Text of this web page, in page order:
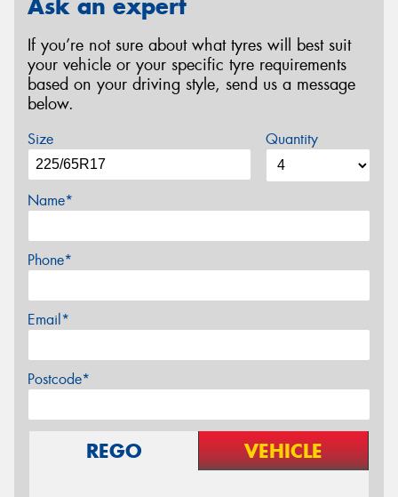
Ask an expert
If you’re not sure about what tyres will best suit
your vehicle or your specific tyre requirements
based on your driving style, send us a message
below.
Size Quantity
Name*
Phone*
Email*
Postcode*
REGO VEHICLE